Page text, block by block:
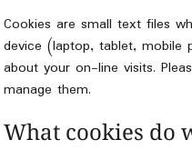
Cookies are small text files
device (laptop, tablet,
about your on-line visits.
manage them.
What cookies do